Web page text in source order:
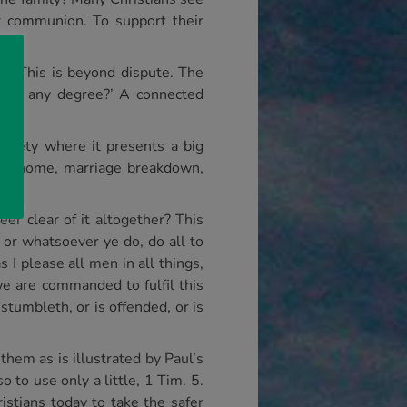
To support their
This is beyond dispute. The
any degree?’ A connected
where it presents a big
home, marriage breakdown,
clear of it altogether? This
whatsoever ye do, do all to
I please all men in all things,
are commanded to fulfil this
or is offended, or is
as is illustrated by Paul’s
to use only a little, 1 Tim. 5.
today to take the safer